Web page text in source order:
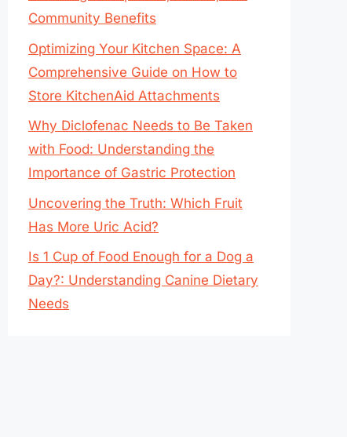
Community Benefits
Optimizing Your Kitchen Space: A
Comprehensive Guide on How to
Store KitchenAid Attachments
Why Diclofenac Needs to Be Taken
with Food: Understanding the
Importance of Gastric Protection
Uncovering the Truth: Which Fruit
Has More Uric Acid?
Is 1 Cup of Food Enough for a Dog a
Day?: Understanding Canine Dietary
Needs